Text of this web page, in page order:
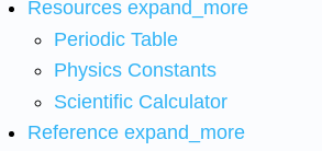
Resources expand_more
Periodic Table
Physics Constants
Scientific Calculator
Reference expand_more